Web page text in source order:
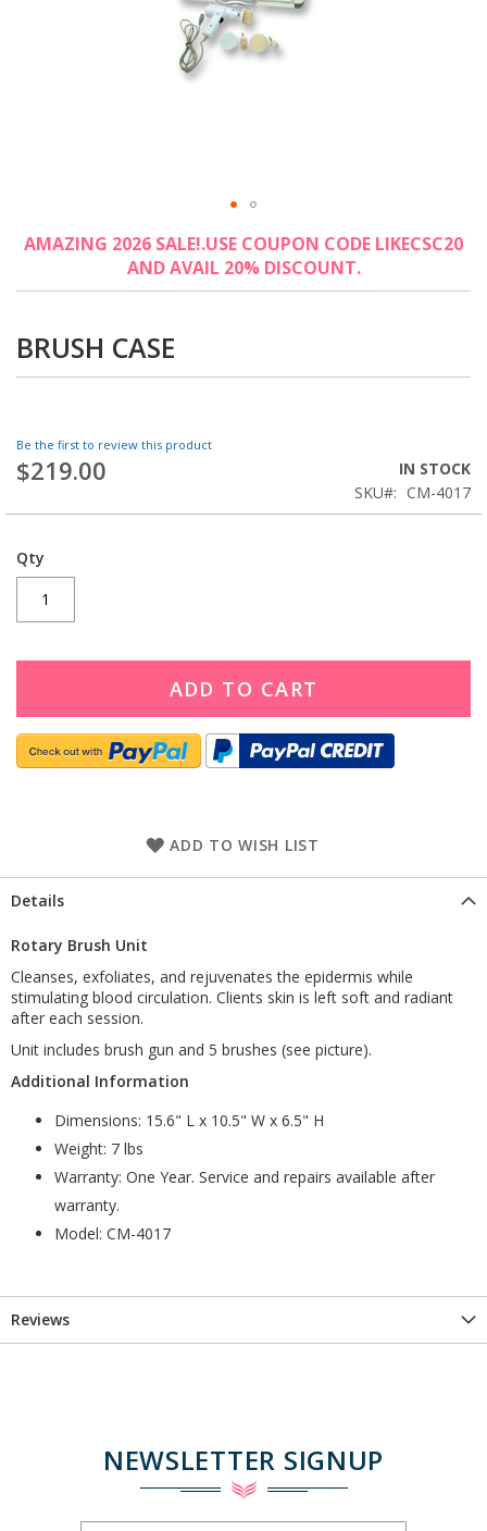
AMAZING 2026 SALE!.USE COUPON CODE LIKECSC20
AND AVAIL 20% DISCOUNT.
BRUSH CASE
Be the first to review this product
$219.00
IN STOCK
SKU
CM-4017
Qty
ADD TO CART
ADD TO WISH LIST
to
beginning
the
images
gallery
Details
Rotary Brush Unit
Cleanses, exfoliates, and rejuvenates the epidermis while
stimulating blood circulation. Clients skin is left soft and radiant
after each session.
Unit includes brush gun and 5 brushes (see picture).
Additional Information
Dimensions: 15.6" L x 10.5" W x 6.5" H
Weight: 7 lbs
Warranty: One Year. Service and repairs available after
warranty.
Model: CM-4017
Reviews
NEWSLETTER SIGNUP